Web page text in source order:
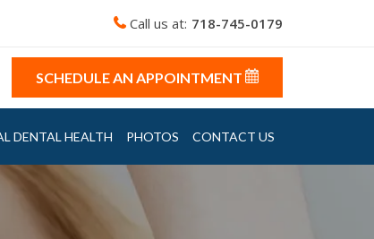
Call us at: 718-745-0179
SCHEDULE AN APPOINTMENT
DENTAL HEALTH PHOTOS CONTACT US